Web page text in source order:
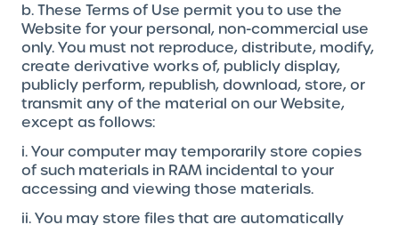
b. These Terms of Use permit you to use the
Website for your personal, non-commercial use
only. You must not reproduce, distribute, modify,
create derivative works of, publicly display,
publicly perform, republish, download, store, or
transmit any of the material on our Website,
except as follows:
i. Your computer may temporarily store copies
of such materials in RAM incidental to your
accessing and viewing those materials.
ii. You may store files that are automatically